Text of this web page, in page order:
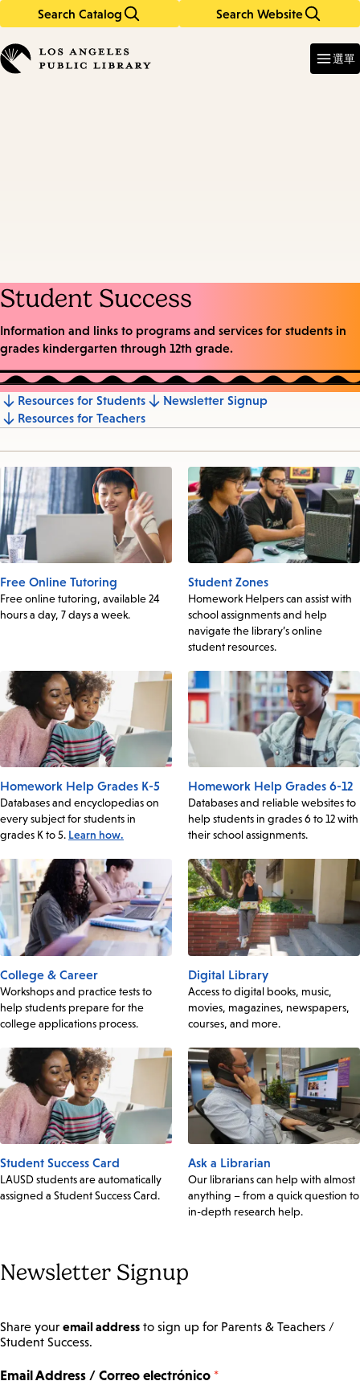
Search Catalog Search Website
in
keywords
選單
Student Success
Information and links to programs and services for students in
grades kindergarten through 12th grade.
Jump
to
section
Resources for Students
Newsletter Signup
Resources for Teachers
Free Online Tutoring
Free online tutoring, available 24
hours a day, 7 days a week.
Student Zones
Homework Helpers can assist with
school assignments and help
navigate the library’s online
student resources.
Homework Help Grades K-5
Databases and encyclopedias on
every subject for students in
grades K to 5. Learn how.
Homework Help Grades 6-12
Databases and reliable websites to
help students in grades 6 to 12 with
their school assignments.
College & Career
Workshops and practice tests to
help students prepare for the
college applications process.
Digital Library
Access to digital books, music,
movies, magazines, newspapers,
courses, and more.
Student Success Card
LAUSD students are automatically
assigned a Student Success Card.
Ask a Librarian
Our librarians can help with almost
anything – from a quick question to
in-depth research help.
Newsletter Signup
Share your email address to sign up for Parents & Teachers /
Student Success.
Email Address / Correo electrónico